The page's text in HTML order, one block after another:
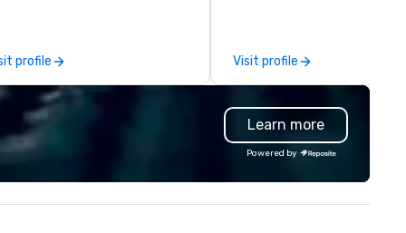
event management
and we pride
on our outstanding
You can rest assured that
of size, your event will
personalized touch.
you need airport
profile
group trips. We are known for
diverse fleet, nationwide
and use of modern
GPS tracking to deliver
comfortable travel
We also specialize in hotel
blockings at special rates, as
own an operate over 25
Visit profile
Learn more
Powered by